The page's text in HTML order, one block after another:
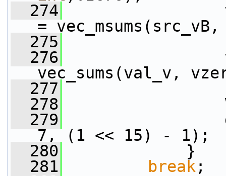
  274
=
  275
  276
vec_sums(val_v,
  277
  278
  279
7, (1 << 15) - 1);
  280
}
  281
break ;